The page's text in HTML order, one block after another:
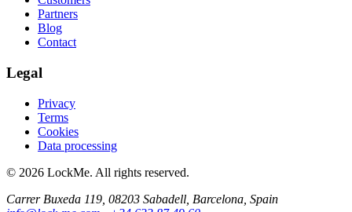
Partners
Blog
Contact
Legal
Privacy
Terms
Cookies
Data processing
© 2026 LockMe. All rights reserved.
Carrer Buxeda 119, 08203 Sabadell, Barcelona, Spain